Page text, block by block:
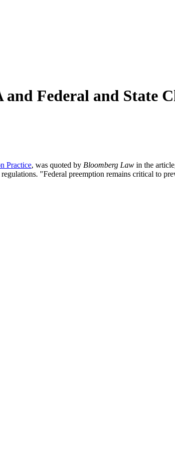
Federal and State
Practice, was quoted by Bloomberg Law in the
"Federal preemption remains critical to